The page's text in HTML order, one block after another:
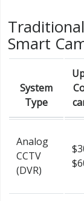
Smart
System
Type
Analog
CCTV
(DVR)